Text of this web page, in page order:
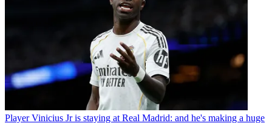
Player Vinicius Jr is staying at Real Madrid: and he's making a huge